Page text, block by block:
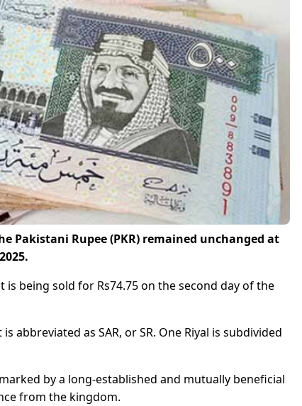
Pakistani Rupee (PKR) remained unchanged at
being sold for Rs74.75 on the second day of the
abbreviated as SAR, or SR. One Riyal is subdivided
by a long-established and mutually beneficial
from the kingdom.